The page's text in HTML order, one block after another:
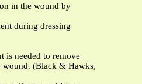
in the wound by
during dressing
is needed to remove
wound. (Black & Hawks,